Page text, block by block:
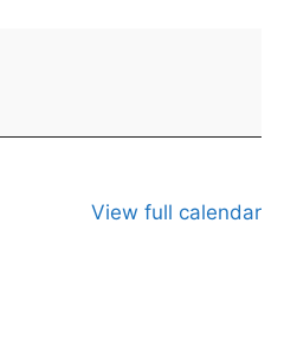
View full calendar